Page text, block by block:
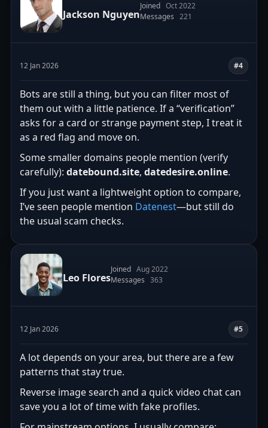
Jackson Nguyen
Joined Oct 2022
Messages 221
12 Jan 2026 #4
Bots are still a thing, but you can filter most of
them out with a little patience. If a “verification”
asks for a card or strange payment step, I treat it
as a red flag and move on.
Some smaller domains people mention (verify
carefully): datebound.site, datedesire.online.
If you just want a lightweight option to compare,
I’ve seen people mention Datenest—but still do
the usual scam checks.
Leo Flores
Joined Aug 2022
Messages 363
12 Jan 2026 #5
A lot depends on your area, but there are a few
patterns that stay true.
Reverse image search and a quick video chat can
save you a lot of time with fake profiles.